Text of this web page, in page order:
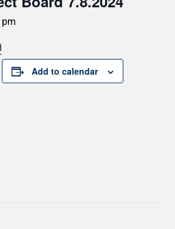
Add to calendar